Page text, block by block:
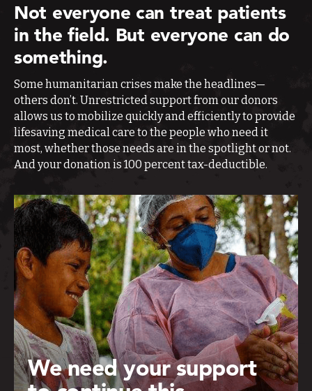
Not everyone can treat patients
in the field. But everyone can do
something.
Some humanitarian crises make the headlines—
others don’t. Unrestricted support from our donors
allows us to mobilize quickly and efficiently to provide
lifesaving medical care to the people who need it
most, whether those needs are in the spotlight or not.
And your donation is 100 percent tax-deductible.
We need your support